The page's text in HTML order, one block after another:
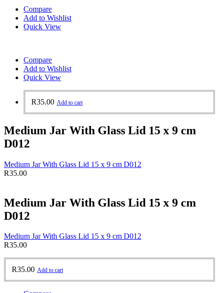
Compare
Add to Wishlist
Quick View
Compare
Add to Wishlist
Quick View
R35.00 Add to cart
Medium Jar With Glass Lid 15 x 9 cm
D012
Medium Jar With Glass Lid 15 x 9 cm D012
R35.00
Medium Jar With Glass Lid 15 x 9 cm
D012
Medium Jar With Glass Lid 15 x 9 cm D012
R35.00
R35.00 Add to cart